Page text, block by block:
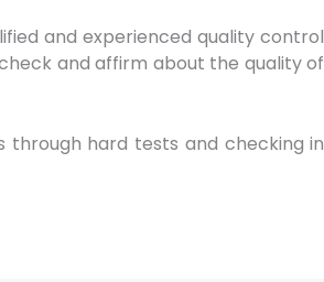
and experienced quality control
and affirm about the quality of
hard tests and checking in